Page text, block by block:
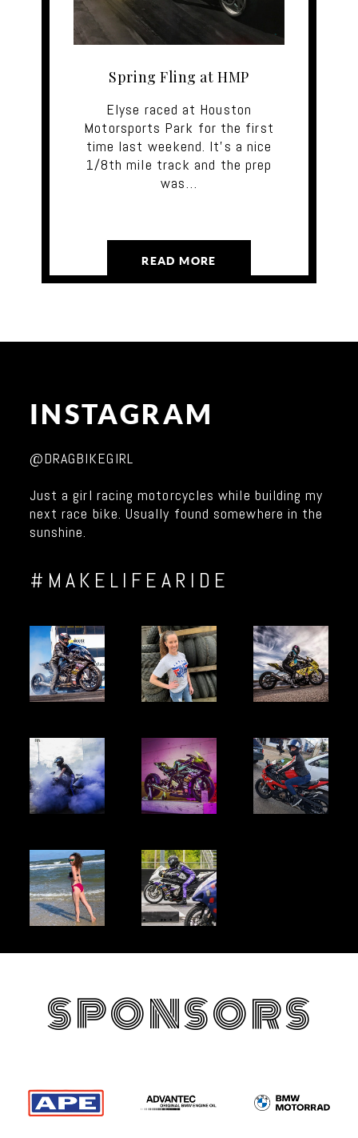
Spring Fling at HMP
Elyse raced at Houston
Motorsports Park for the first
time last weekend. It's a nice
1/8th mile track and the prep
was…
READ MORE
INSTAGRAM
@DRAGBIKEGIRL
Just a girl racing motorcycles while building my
next race bike. Usually found somewhere in the
sunshine.
#MAKELIFEARIDE
SPONSORS